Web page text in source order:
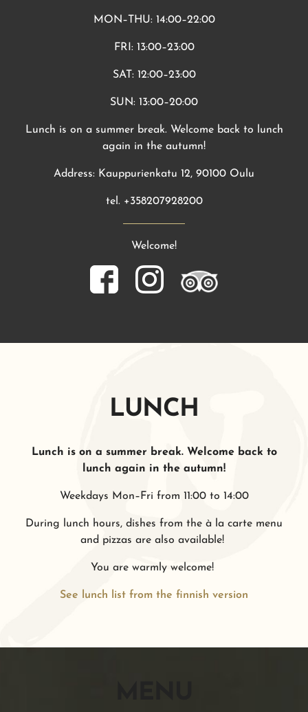
MON–THU: 14:00–22:00
FRI: 13:00–23:00
SAT: 12:00–23:00
SUN: 13:00–20:00
Lunch is on a summer break. Welcome back to lunch
again in the autumn!
Address: Kauppurienkatu 12, 90100 Oulu
tel. +358207928200
Welcome!
LUNCH
Lunch is on a summer break. Welcome back to
lunch again in the autumn!
Weekdays Mon–Fri from 11:00 to 14:00
During lunch hours, dishes from the à la carte menu
and pizzas are also available!
You are warmly welcome!
See lunch list from the finnish version